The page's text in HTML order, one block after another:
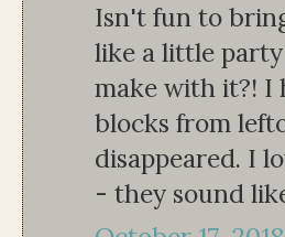
Isn't fun to
like a little
make with it?! I
blocks from
disappeared. I
- they sound